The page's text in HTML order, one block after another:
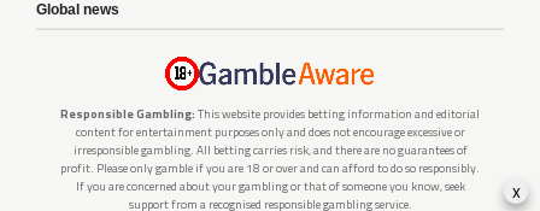
Global news
Responsible Gambling: This website provides betting information and editorial
content for entertainment purposes only and does not encourage excessive or
irresponsible gambling. All betting carries risk, and there are no guarantees of
profit. Please only gamble if you are 18 or over and can afford to do so responsibly.
If you are concerned about your gambling or that of someone you know, seek
support from a recognised responsible gambling service.
x